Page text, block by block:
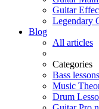
Guitar
Legendary
Blog
All articles
Categories
Bass lessons
Music
Drum